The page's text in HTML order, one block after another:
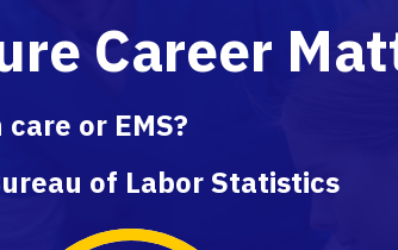
Career
or EMS?
of Labor Statistics